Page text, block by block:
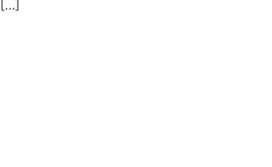
[…]